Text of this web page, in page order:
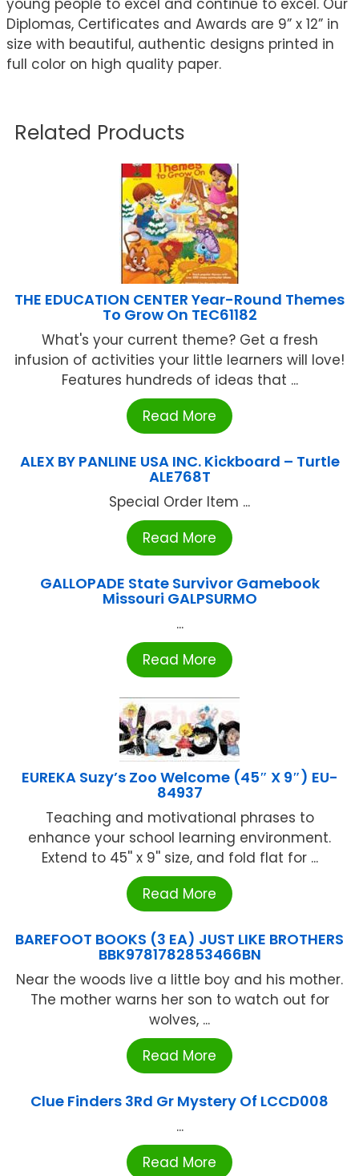
young people to excel and continue to excel. Our
Diplomas, Certificates and Awards are 9” x 12” in
size with beautiful, authentic designs printed in
full color on high quality paper.
Related Products
THE EDUCATION CENTER Year-Round Themes
To Grow On TEC61182
What's your current theme? Get a fresh
infusion of activities your little learners will love!
Features hundreds of ideas that ...
Read More
ALEX BY PANLINE USA INC. Kickboard – Turtle
ALE768T
Special Order Item ...
Read More
GALLOPADE State Survivor Gamebook
Missouri GALPSURMO
...
Read More
EUREKA Suzy’s Zoo Welcome (45″ X 9″) EU-
84937
Teaching and motivational phrases to
enhance your school learning environment.
Extend to 45'' x 9'' size, and fold flat for ...
Read More
BAREFOOT BOOKS (3 EA) JUST LIKE BROTHERS
BBK9781782853466BN
Near the woods live a little boy and his mother.
The mother warns her son to watch out for
wolves, ...
Read More
Clue Finders 3Rd Gr Mystery Of LCCD008
...
Read More